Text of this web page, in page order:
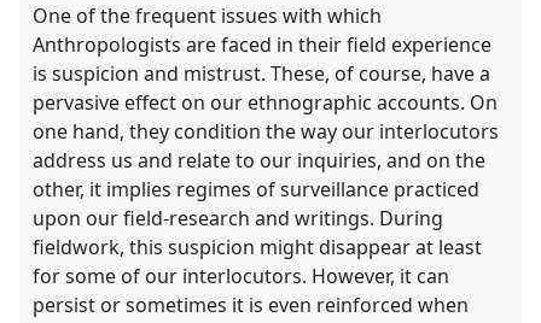
One of the frequent issues with which
Anthropologists are faced in their field experience
is suspicion and mistrust. These, of course, have a
pervasive effect on our ethnographic accounts. On
one hand, they condition the way our interlocutors
address us and relate to our inquiries, and on the
other, it implies regimes of surveillance practiced
upon our field-research and writings. During
fieldwork, this suspicion might disappear at least
for some of our interlocutors. However, it can
persist or sometimes it is even reinforced when